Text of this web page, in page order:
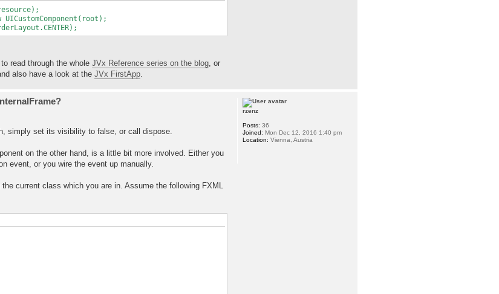
read through the whole JVx Reference series on the blog, or
also have a look at the JVx FirstApp.
simply set its visibility to false, or call dispose.
on the other hand, is a little bit more involved. Either you
event, or you wire the event up manually.
current class which you are in. Assume the following FXML
rzenz
Posts: 36
Joined: Mon Dec 12, 2016 1:40 pm
Location: Vienna, Austria